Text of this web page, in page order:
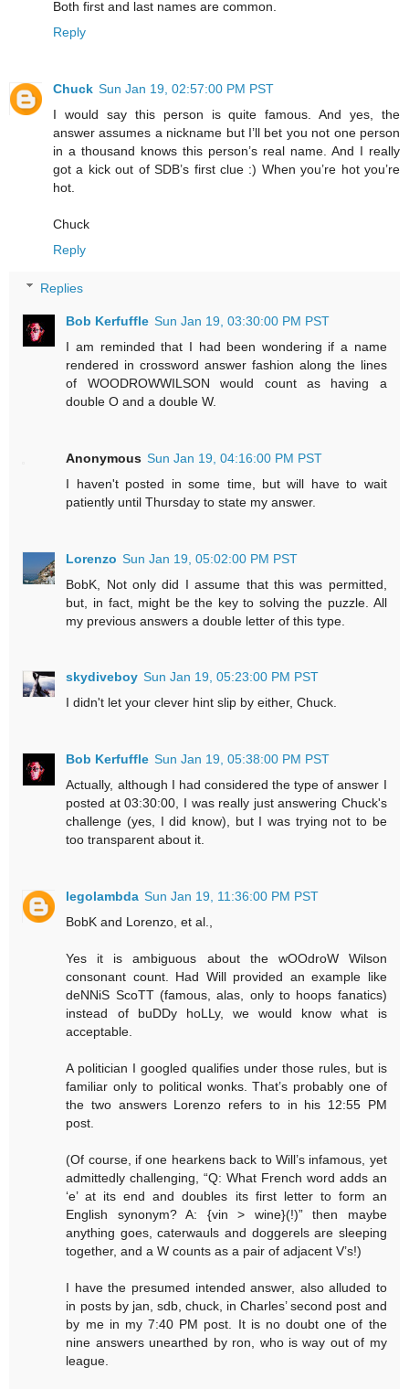
Both first and last names are common.
Reply
Chuck Sun Jan 19, 02:57:00 PM PST
I would say this person is quite famous. And yes, the
answer assumes a nickname but I’ll bet you not one person
in a thousand knows this person’s real name. And I really
got a kick out of SDB’s first clue :) When you’re hot you’re
hot.
Chuck
Reply
Replies
Bob Kerfuffle Sun Jan 19, 03:30:00 PM PST
I am reminded that I had been wondering if a name
rendered in crossword answer fashion along the lines
of WOODROWWILSON would count as having a
double O and a double W.
Anonymous Sun Jan 19, 04:16:00 PM PST
I haven't posted in some time, but will have to wait
patiently until Thursday to state my answer.
Lorenzo Sun Jan 19, 05:02:00 PM PST
BobK, Not only did I assume that this was permitted,
but, in fact, might be the key to solving the puzzle. All
my previous answers a double letter of this type.
skydiveboy Sun Jan 19, 05:23:00 PM PST
I didn't let your clever hint slip by either, Chuck.
Bob Kerfuffle Sun Jan 19, 05:38:00 PM PST
Actually, although I had considered the type of answer I
posted at 03:30:00, I was really just answering Chuck's
challenge (yes, I did know), but I was trying not to be
too transparent about it.
legolambda Sun Jan 19, 11:36:00 PM PST
BobK and Lorenzo, et al.,
Yes it is ambiguous about the wOOdroW Wilson
consonant count. Had Will provided an example like
deNNiS ScoTT (famous, alas, only to hoops fanatics)
instead of buDDy hoLLy, we would know what is
acceptable.
A politician I googled qualifies under those rules, but is
familiar only to political wonks. That’s probably one of
the two answers Lorenzo refers to in his 12:55 PM
post.
(Of course, if one hearkens back to Will’s infamous, yet
admittedly challenging, “Q: What French word adds an
‘e’ at its end and doubles its first letter to form an
English synonym? A: {vin > wine}(!)” then maybe
anything goes, caterwauls and doggerels are sleeping
together, and a W counts as a pair of adjacent V’s!)
I have the presumed intended answer, also alluded to
in posts by jan, sdb, chuck, in Charles’ second post and
by me in my 7:40 PM post. It is no doubt one of the
nine answers unearthed by ron, who is way out of my
league.